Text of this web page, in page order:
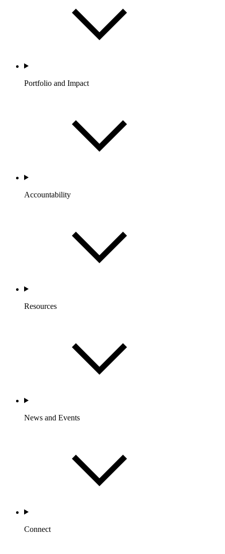
Portfolio and Impact
Accountability
Resources
News and Events
Connect